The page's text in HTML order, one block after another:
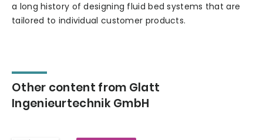
a long history of designing fluid bed systems that are
tailored to individual customer products.
Other content from Glatt
Ingenieurtechnik GmbH